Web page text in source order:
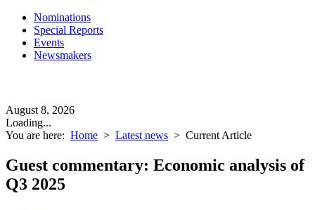
Nominations
Special Reports
Events
Newsmakers
August 8, 2026
Loading...
You are here: Home > Latest news > Current Article
Guest commentary: Economic analysis of
Q3 2025